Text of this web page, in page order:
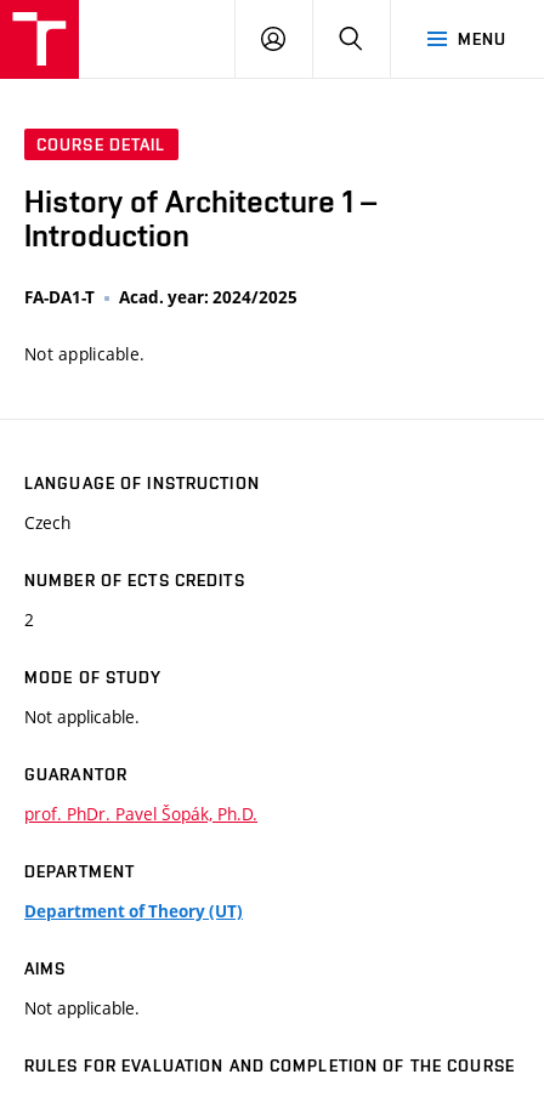
MENU
LOG
SEARCH
COURSE DETAIL
History of Architecture 1 –
Introduction
FA-DA1-T Acad. year: 2024/2025
Not applicable.
LANGUAGE OF INSTRUCTION
Czech
NUMBER OF ECTS CREDITS
2
MODE OF STUDY
Not applicable.
GUARANTOR
prof. PhDr. Pavel Šopák, Ph.D.
DEPARTMENT
Department of Theory (UT)
AIMS
Not applicable.
RULES FOR EVALUATION AND COMPLETION OF THE COURSE